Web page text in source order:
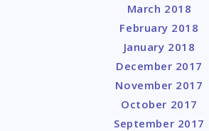
March 2018
February 2018
January 2018
December 2017
November 2017
October 2017
September 2017